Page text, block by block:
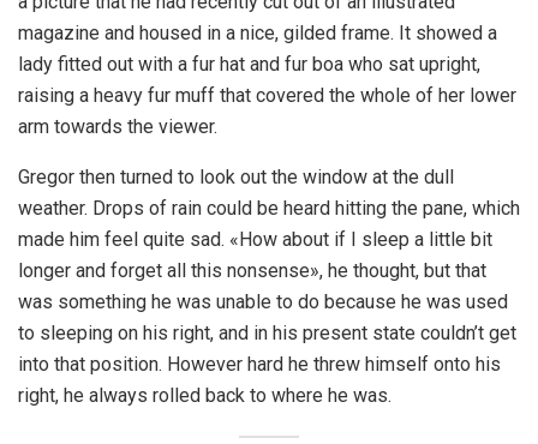
magazine and housed in a nice, gilded frame. It showed a
lady fitted out with a fur hat and fur boa who sat upright,
raising a heavy fur muff that covered the whole of her lower
arm towards the viewer.
Gregor then turned to look out the window at the dull
weather. Drops of rain could be heard hitting the pane, which
made him feel quite sad. «How about if I sleep a little bit
longer and forget all this nonsense», he thought, but that
was something he was unable to do because he was used
to sleeping on his right, and in his present state couldn’t get
into that position. However hard he threw himself onto his
right, he always rolled back to where he was.